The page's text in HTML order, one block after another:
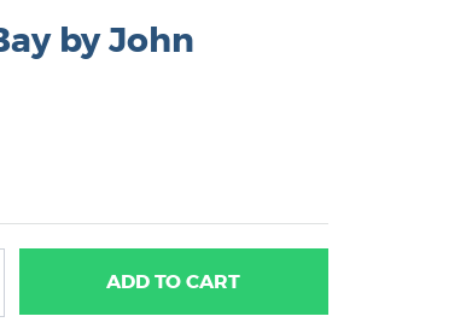
by John
ADDTO CART